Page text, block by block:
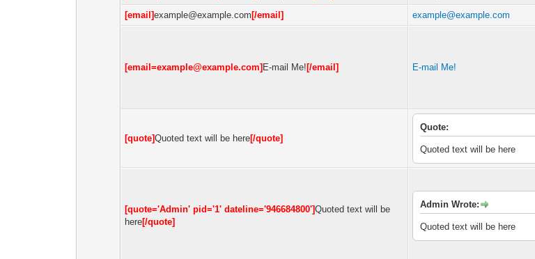
[email]example@example.com [/email] example@example.com
[email=example@example.com] E-mail Me! [/email] E-mail Me!
[quote]Quoted text will be here[/quote]
Quote:
Quoted text will be here
[quote='Admin' pid='1' dateline='946684800']Quoted text will be
here[/quote]
Admin Wrote:
Quoted text will be here